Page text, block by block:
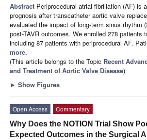
Abstract Periprocedural atrial fibrillation (AF) is
prognosis after transcatheter aortic valve
evaluated the impact of long-term sinus rhythm
post-TAVR outcomes. We enrolled 278 patients
including 87 patients with periprocedural AF.
more.
(This article belongs to the Topic Recent
and Treatment of Aortic Valve Disease)
► Show Figures
Open Access
Commentary
Why Does the NOTION Trial Show
Expected Outcomes in the Surgical